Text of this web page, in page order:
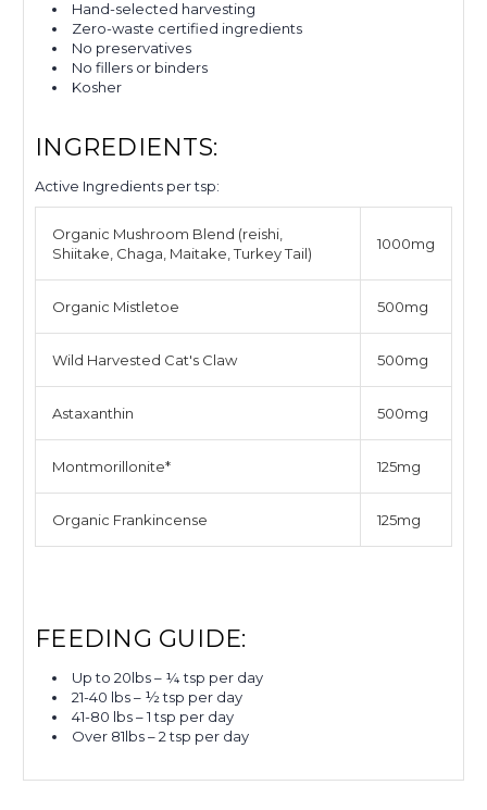
Hand-selected harvesting
Zero-waste certified ingredients
No preservatives
No fillers or binders
Kosher
INGREDIENTS:
Active Ingredients per tsp:
Organic Mushroom Blend (reishi,
Shiitake, Chaga, Maitake, Turkey Tail)
1000mg
Organic Mistletoe 500mg
Wild Harvested Cat's Claw 500mg
Astaxanthin 500mg
Montmorillonite* 125mg
Organic Frankincense 125mg
FEEDING GUIDE:
Up to 20lbs – ¼ tsp per day
21-40 lbs – ½ tsp per day
41-80 lbs – 1 tsp per day
Over 81lbs – 2 tsp per day